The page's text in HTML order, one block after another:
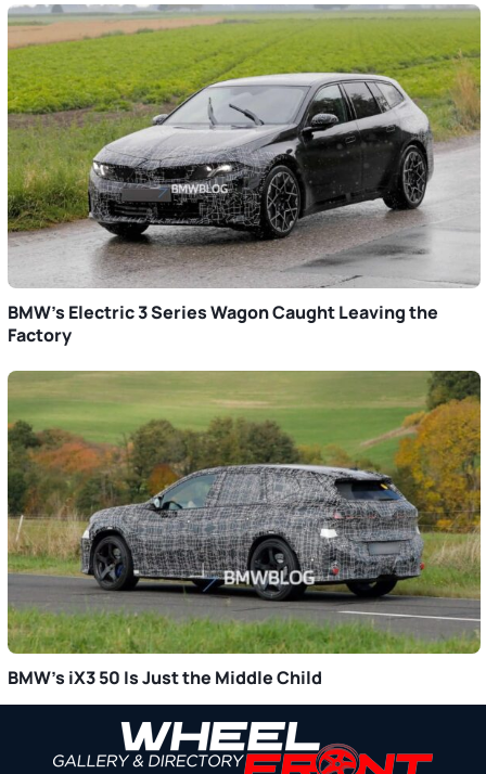
BMW’s Electric 3 Series Wagon Caught Leaving the
Factory
BMW’s iX3 50 Is Just the Middle Child
Sidebar